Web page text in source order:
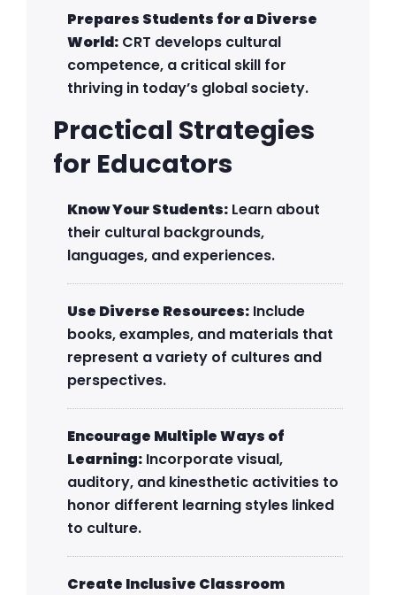
Prepares Students for a Diverse
World: CRT develops cultural
competence, a critical skill for
thriving in today’s global society.
Practical Strategies
for Educators
Know Your Students: Learn about
their cultural backgrounds,
languages, and experiences.
Use Diverse Resources: Include
books, examples, and materials that
represent a variety of cultures and
perspectives.
Encourage Multiple Ways of
Learning: Incorporate visual,
auditory, and kinesthetic activities to
honor different learning styles linked
to culture.
Create Inclusive Classroom